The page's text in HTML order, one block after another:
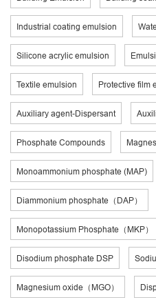
Industrial coating emulsion
Silicone acrylic emulsion
Textile emulsion Protective film
Auxiliary agent-Dispersant
Phosphate Compounds
Monoammonium phosphate (MAP)
Diammonium phosphate（DAP）
Monopotassium Phosphate（MKP）
Disodium phosphate DSP
Magnesium oxide（MGO）